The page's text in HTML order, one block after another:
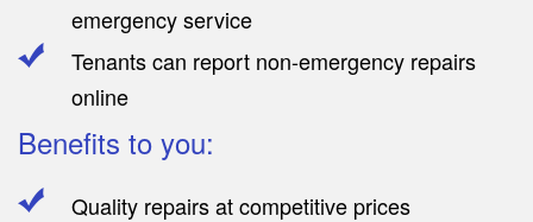
emergency service
Tenants can report non-emergency repairs
online
Benefits to you:
Quality repairs at competitive prices